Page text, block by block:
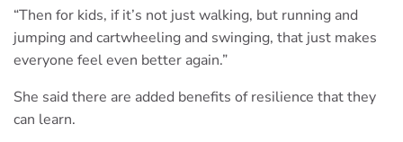
“Then for kids, if it’s not just walking, but running and
jumping and cartwheeling and swinging, that just makes
everyone feel even better again.”
She said there are added benefits of resilience that they
can learn.